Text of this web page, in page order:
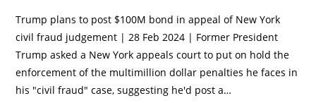
Trump plans to post $100M bond in appeal of New York
civil fraud judgement | 28 Feb 2024 | Former President
Trump asked a New York appeals court to put on hold the
enforcement of the multimillion dollar penalties he faces in
his "civil fraud" case, suggesting he'd post a…